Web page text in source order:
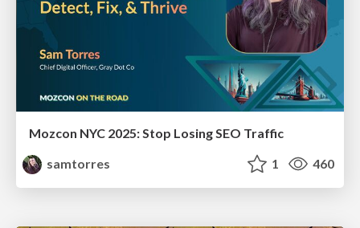
Mozcon NYC 2025: Stop Losing SEO Traffic
samtorres
1 460